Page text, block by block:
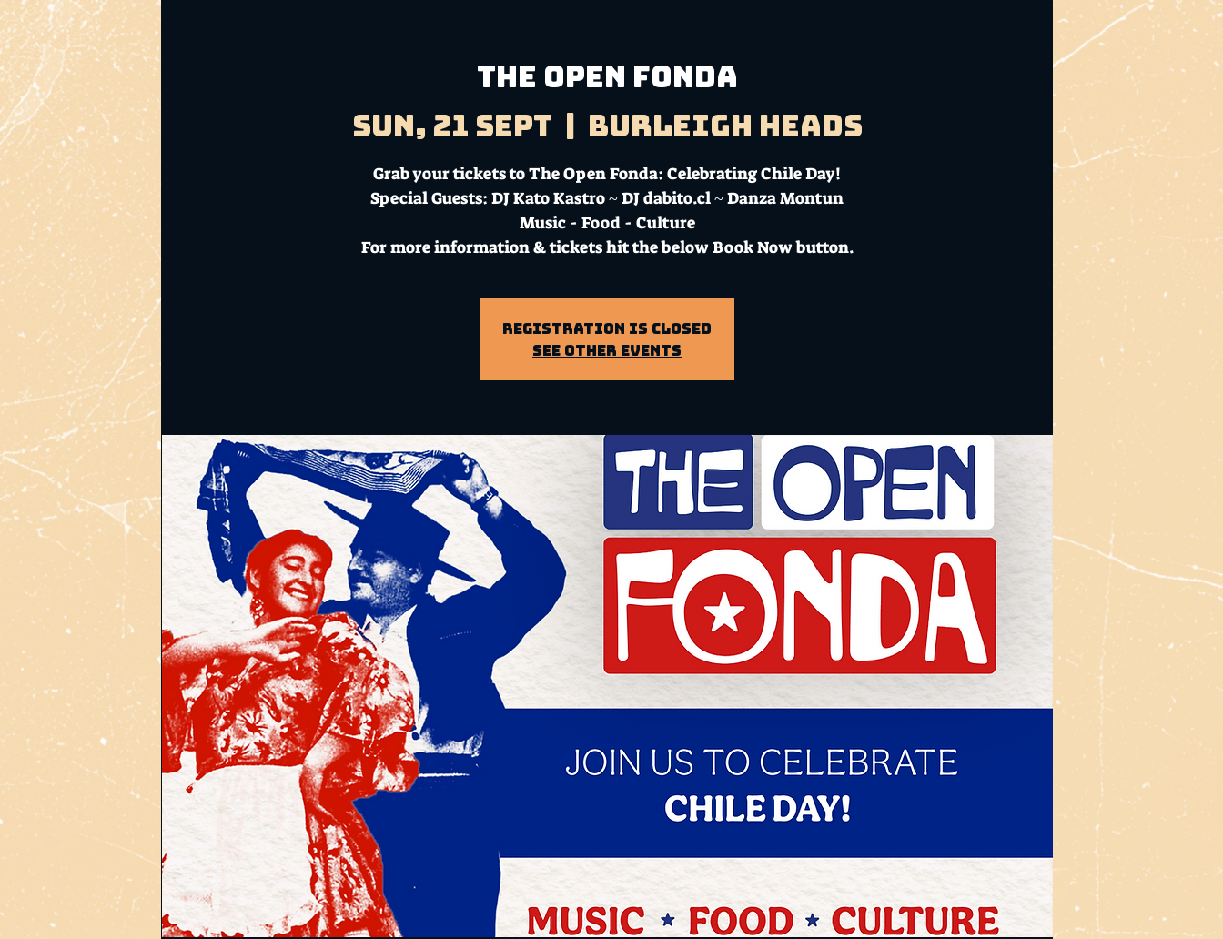
The Open Fonda
Sun, 21 Sept
Burleigh Heads
Grab your tickets to The Open Fonda: Celebrating Chile Day!
Special Guests: DJ Kato Kastro ~ DJ dabito.cl ~ Danza Montun
Music - Food - Culture
For more information & tickets hit the below Book Now button.
Registration is Closed
See other events